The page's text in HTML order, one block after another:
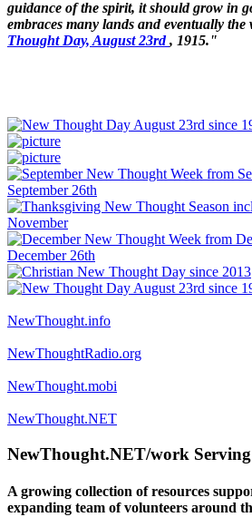
guidance of the spirit, it should grow in
embraces many lands and eventually
Thought Day, August 23rd, 1915."
NewThought.info
NewThoughtRadio.org
NewThought.mobi
NewThought.NET
NewThought.NET/work
A growing collection of resources
expanding team of volunteers around